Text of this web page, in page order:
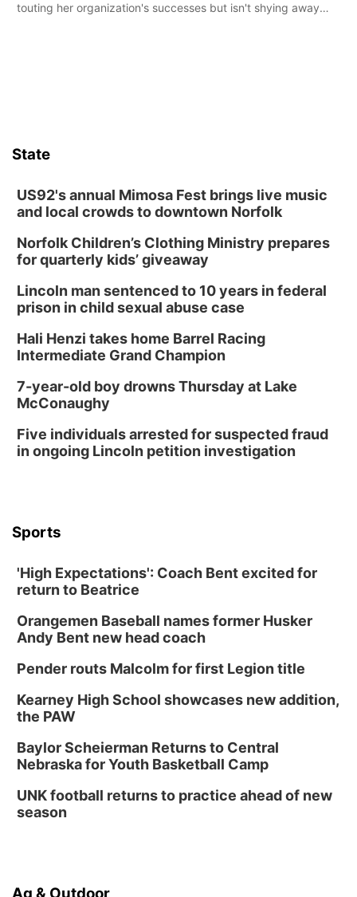
touting her organization's successes but isn't shying away
State
US92's annual Mimosa Fest brings live music
and local crowds to downtown Norfolk
Norfolk Children’s Clothing Ministry prepares
for quarterly kids’ giveaway
Lincoln man sentenced to 10 years in federal
prison in child sexual abuse case
Hali Henzi takes home Barrel Racing
Intermediate Grand Champion
7-year-old boy drowns Thursday at Lake
McConaughy
Five individuals arrested for suspected fraud
in ongoing Lincoln petition investigation
Sports
'High Expectations': Coach Bent excited for
return to Beatrice
Orangemen Baseball names former Husker
Andy Bent new head coach
Pender routs Malcolm for first Legion title
Kearney High School showcases new addition,
the PAW
Baylor Scheierman Returns to Central
Nebraska for Youth Basketball Camp
UNK football returns to practice ahead of new
season